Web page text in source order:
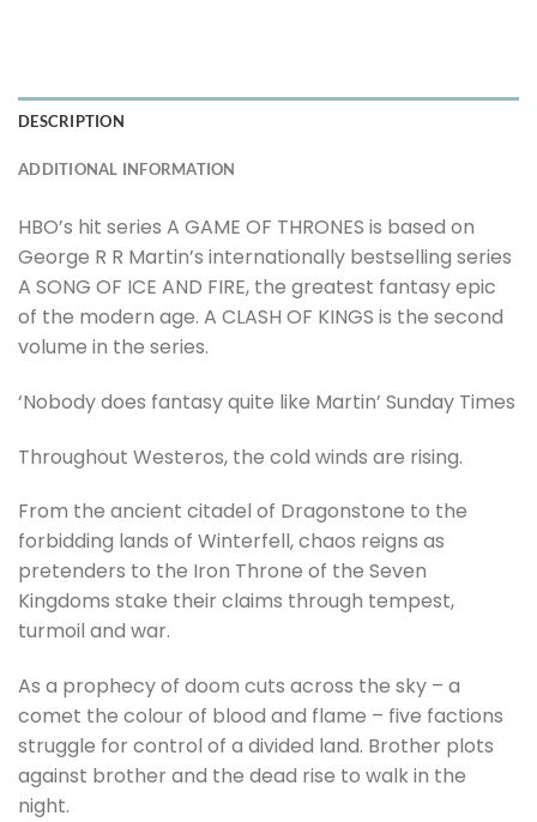
DESCRIPTION
ADDITIONAL INFORMATION
HBO’s hit series A GAME OF THRONES is based on
George R R Martin’s internationally bestselling series
A SONG OF ICE AND FIRE, the greatest fantasy epic
of the modern age. A CLASH OF KINGS is the second
volume in the series.
‘Nobody does fantasy quite like Martin’ Sunday Times
Throughout Westeros, the cold winds are rising.
From the ancient citadel of Dragonstone to the
forbidding lands of Winterfell, chaos reigns as
pretenders to the Iron Throne of the Seven
Kingdoms stake their claims through tempest,
turmoil and war.
As a prophecy of doom cuts across the sky – a
comet the colour of blood and flame – five factions
struggle for control of a divided land. Brother plots
against brother and the dead rise to walk in the
night.